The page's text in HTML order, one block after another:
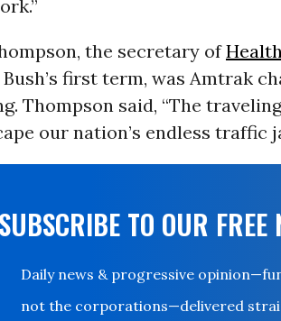
the secretary of
first term, was Amtrak
Thompson said, “The
our nation’s endless traffic
SUBSCRIBE TO OUR FREE
Daily news & progressive
not the corporations—delivered